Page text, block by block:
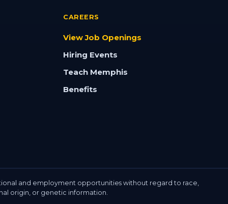
CAREERS
View Job Openings
Hiring Events
Teach Memphis
Benefits
and employment opportunities without regard to race,
origin, or genetic information.